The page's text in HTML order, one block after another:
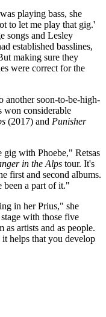
playing bass, she
to let me play that gig.'
songs and Lesley
established basslines,
making sure they
were correct for the
another soon-to-be-high-
won considerable
(2017) and Punisher
gig with Phoebe," Retsas
in the Alps tour. It's
first and second albums.
been a part of it."
in her Prius," she
with those five
as artists and as people.
helps that you develop